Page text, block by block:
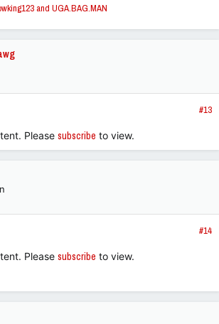
and UGA.BAG.MAN
#13
Please subscribe to view.
#14
Please subscribe to view.